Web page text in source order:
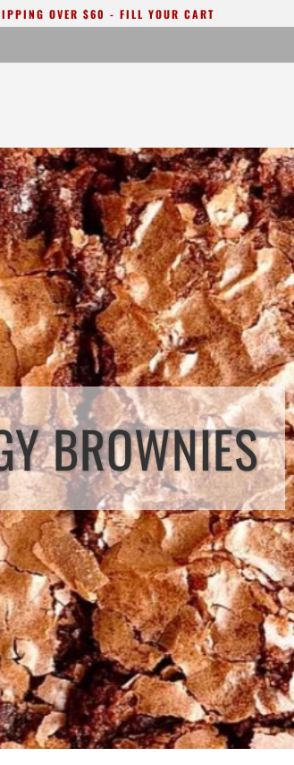
OVER $60 - FILL YOUR CART
BROWNIES